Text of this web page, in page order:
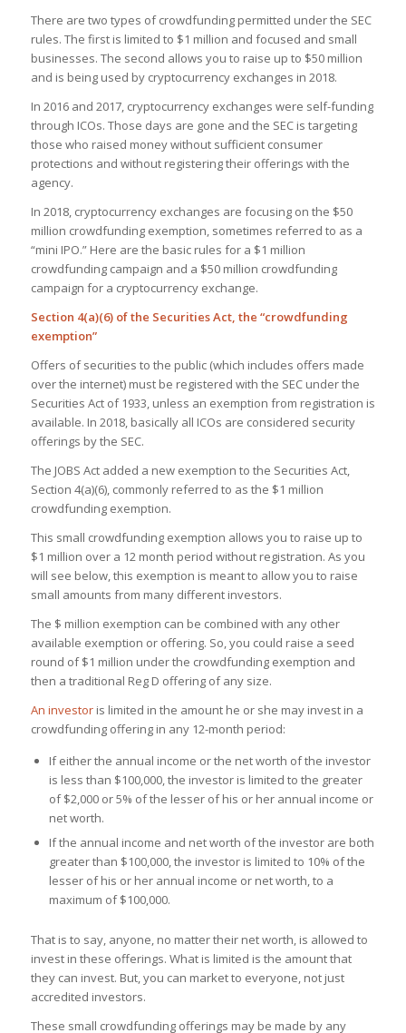
There are two types of crowdfunding permitted under the SEC
rules. The first is limited to $1 million and focused and small
businesses. The second allows you to raise up to $50 million
and is being used by cryptocurrency exchanges in 2018.
In 2016 and 2017, cryptocurrency exchanges were self-funding
through ICOs. Those days are gone and the SEC is targeting
those who raised money without sufficient consumer
protections and without registering their offerings with the
agency.
In 2018, cryptocurrency exchanges are focusing on the $50
million crowdfunding exemption, sometimes referred to as a
“mini IPO.” Here are the basic rules for a $1 million
crowdfunding campaign and a $50 million crowdfunding
campaign for a cryptocurrency exchange.
Section 4(a)(6) of the Securities Act, the “crowdfunding
exemption”
Offers of securities to the public (which includes offers made
over the internet) must be registered with the SEC under the
Securities Act of 1933, unless an exemption from registration is
available. In 2018, basically all ICOs are considered security
offerings by the SEC.
The JOBS Act added a new exemption to the Securities Act,
Section 4(a)(6), commonly referred to as the $1 million
crowdfunding exemption.
This small crowdfunding exemption allows you to raise up to
$1 million over a 12 month period without registration. As you
will see below, this exemption is meant to allow you to raise
small amounts from many different investors.
The $ million exemption can be combined with any other
available exemption or offering. So, you could raise a seed
round of $1 million under the crowdfunding exemption and
then a traditional Reg D offering of any size.
An investoris limited in the amount he or she may invest in a
crowdfunding offering in any 12-month period:
If either the annual income or the net worth of the investor
is less than $100,000, the investor is limited to the greater
of $2,000 or 5% of the lesser of his or her annual income or
net worth.
If the annual income and net worth of the investor are both
greater than $100,000, the investor is limited to 10% of the
lesser of his or her annual income or net worth, to a
maximum of $100,000.
That is to say, anyone, no matter their net worth, is allowed to
invest in these offerings. What is limited is the amount that
they can invest. But, you can market to everyone, not just
accredited investors.
These small crowdfunding offerings may be made by any